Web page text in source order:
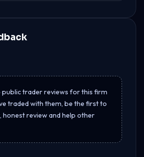
public trader reviews for this firm
traded with them, be the first to
honest review and help other